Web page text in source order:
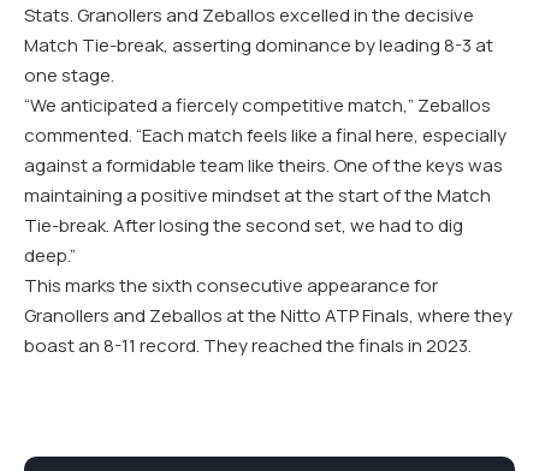
Stats. Granollers and Zeballos excelled in the decisive
Match Tie-break, asserting dominance by leading 8-3 at
one stage.
“We anticipated a fiercely competitive match,” Zeballos
commented. “Each match feels like a final here, especially
against a formidable team like theirs. One of the keys was
maintaining a positive mindset at the start of the Match
Tie-break. After losing the second set, we had to dig
deep.”
This marks the sixth consecutive appearance for
Granollers and Zeballos at the Nitto ATP Finals, where they
boast an 8-11 record. They reached the finals in 2023.